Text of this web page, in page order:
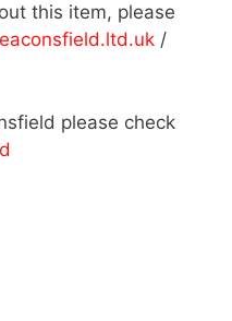
this item, please
/
please check